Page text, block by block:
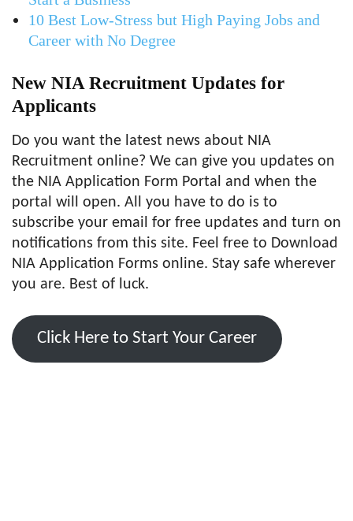
10 Best Low-Stress but High Paying Jobs and
Career with No Degree
New NIA Recruitment Updates for
Applicants
Do you want the latest news about NIA
Recruitment online? We can give you updates on
the NIA Application Form Portal and when the
portal will open. All you have to do is to
subscribe your email for free updates and turn on
notifications from this site. Feel free to Download
NIA Application Forms online. Stay safe wherever
you are. Best of luck.
Click Here to Start Your Career